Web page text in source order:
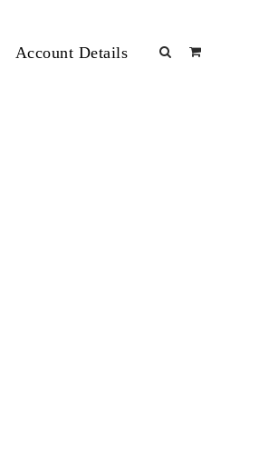
Account Details